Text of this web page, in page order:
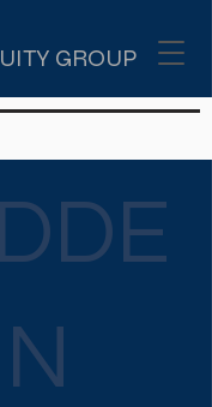
GROUP
N